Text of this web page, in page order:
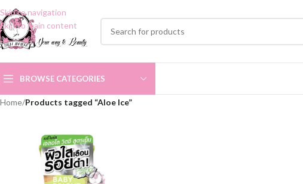
Skip to navigation
Skip to main content
BROWSE CATEGORIES
Home/Products tagged “Aloe Ice”